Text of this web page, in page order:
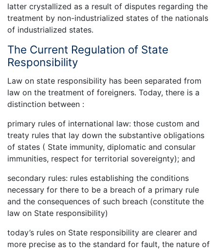
latter crystallized as a result of disputes regarding the
treatment by non-industrialized states of the nationals
of industrialized states.
The Current Regulation of State
Responsibility
Law on state responsibility has been separated from
law on the treatment of foreigners. Today, there is a
distinction between :
primary rules of international law: those custom and
treaty rules that lay down the substantive obligations
of states ( State immunity, diplomatic and consular
immunities, respect for territorial sovereignty); and
secondary rules: rules establishing the conditions
necessary for there to be a breach of a primary rule
and the consequences of such breach (constitute the
law on State responsibility)
today’s rules on State responsibility are clearer and
more precise as to the standard for fault, the nature of